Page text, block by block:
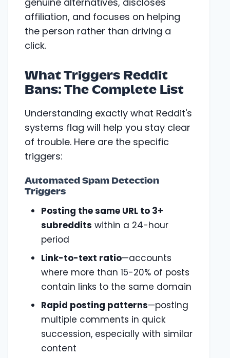
affiliation, and focuses on helping
the person rather than driving a
click.
What Triggers Reddit
Bans: The Complete List
Understanding exactly what Reddit's
systems flag will help you stay clear
of trouble. Here are the specific
triggers:
Automated Spam Detection
Triggers
Posting the same URL to 3+
subreddits within a 24-hour
period
Link-to-text ratio—accounts
where more than 15-20% of posts
contain links to the same domain
Rapid posting patterns—posting
multiple comments in quick
succession, especially with similar
content